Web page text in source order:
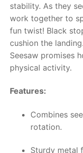
stability. As they
work together to
fun twist! Black
cushion the
Seesaw promises
physical activity.
Features:
Combines
rotation.
Sturdy metal